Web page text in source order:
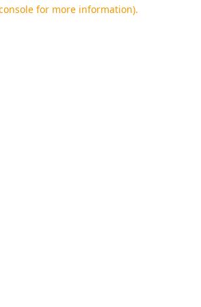
for more information).